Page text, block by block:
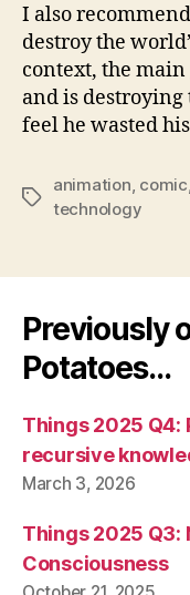
I also
destroy the
context, the main
and is destroying
feel he wasted
Tags
animation comic
technology
Previously
Potatoes…
Things 2025 Q4:
recursive
March 3, 2026
Things 2025 Q3:
Consciousness